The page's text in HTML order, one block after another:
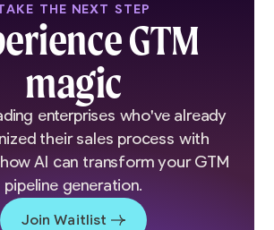
THE NEXT STEP
GTM
magic
enterprises who've already
their sales process with
AI can transform your GTM
pipeline generation.
Join Waitlist